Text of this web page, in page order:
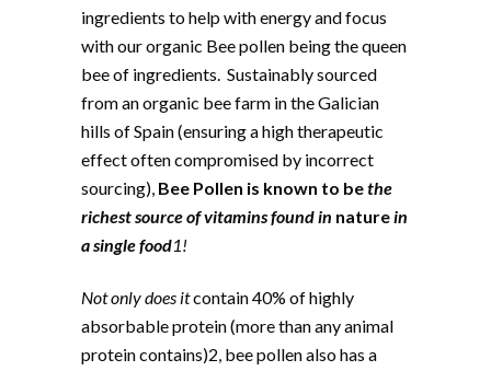
ingredients to help with energy and focus
with our organic Bee pollen being the queen
bee of ingredients. Sustainably sourced
from an organic bee farm in the Galician
hills of Spain (ensuring a high therapeutic
effect often compromised by incorrect
sourcing), Bee Pollen is known to bethe
richest source of vitamins found in naturein
a single food1!
Not only does itcontain 40% of highly
absorbable protein (more than any animal
protein contains)2, bee pollen also has a